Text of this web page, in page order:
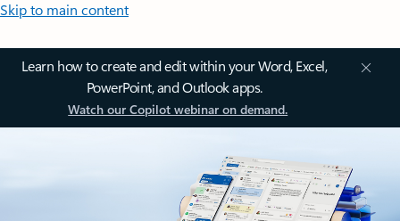
Skip to main content
Learn how to create and edit within your Word, Excel,
PowerPoint, and Outlook apps.
Watch our Copilot webinar on demand.